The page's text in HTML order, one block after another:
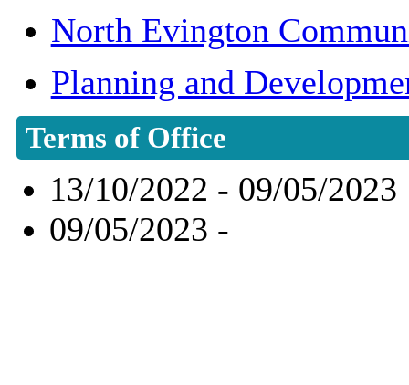
North Evington
Planning and
Terms of Office
13/10/2022 - 09/05/2023
09/05/2023 -